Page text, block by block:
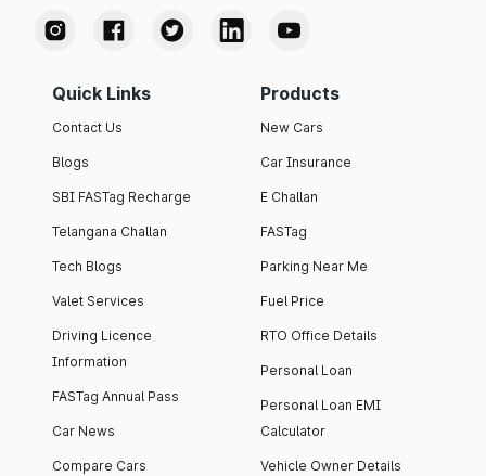
Quick Links
Contact Us
Blogs
SBI FASTag Recharge
Telangana Challan
Tech Blogs
Valet Services
Driving Licence
Information
FASTag Annual Pass
Car News
Compare Cars
Products
New Cars
Car Insurance
E Challan
FASTag
Parking Near Me
Fuel Price
RTO Office Details
Personal Loan
Personal Loan EMI
Calculator
Vehicle Owner Details